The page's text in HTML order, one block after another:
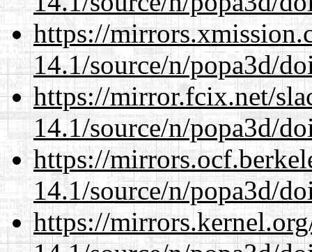
https://
14.1/source/n/popa3d/
https://mirror.fcix.net/
14.1/source/n/popa3d/
https://
14.1/source/n/popa3d/
https://